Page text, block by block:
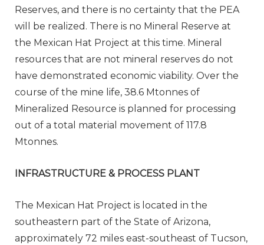
Reserves, and there is no certainty that the PEA
will be realized. There is no Mineral Reserve at
the Mexican Hat Project at this time. Mineral
resources that are not mineral reserves do not
have demonstrated economic viability. Over the
course of the mine life, 38.6 Mtonnes of
Mineralized Resource is planned for processing
out of a total material movement of 117.8
Mtonnes.
INFRASTRUCTURE & PROCESS PLANT
The Mexican Hat Project is located in the
southeastern part of the State of Arizona,
approximately 72 miles east-southeast of Tucson,